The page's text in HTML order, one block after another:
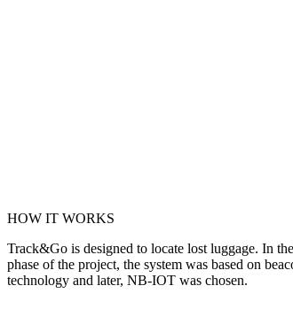
HOW IT WORKS
Track&Go is designed to locate lost luggage. In
phase of the project, the system was based on
technology and later, NB-IOT was chosen.